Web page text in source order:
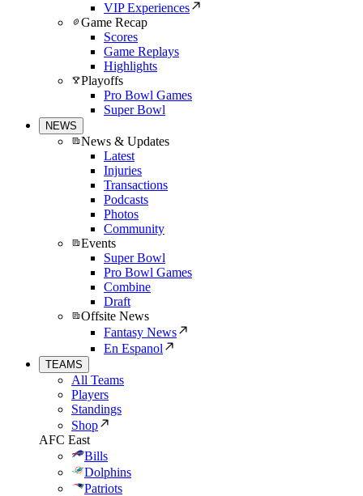
VIP Experiences
Game Recap
Scores
Game Replays
Highlights
Playoffs
Pro Bowl Games
Super Bowl
NEWS
News & Updates
Latest
Injuries
Transactions
Podcasts
Photos
Community
Events
Super Bowl
Pro Bowl Games
Combine
Draft
Offsite News
Fantasy News
En Espanol
TEAMS
All Teams
Players
Standings
Shop
AFC East
Bills
Dolphins
Patriots